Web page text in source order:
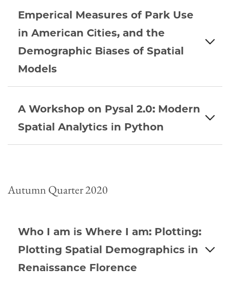
Emperical Measures of Park Use
in American Cities, and the
Demographic Biases of Spatial
Models
A Workshop on Pysal 2.0: Modern
Spatial Analytics in Python
Autumn Quarter 2020
Who I am is Where I am: Plotting:
Plotting Spatial Demographics in
Renaissance Florence